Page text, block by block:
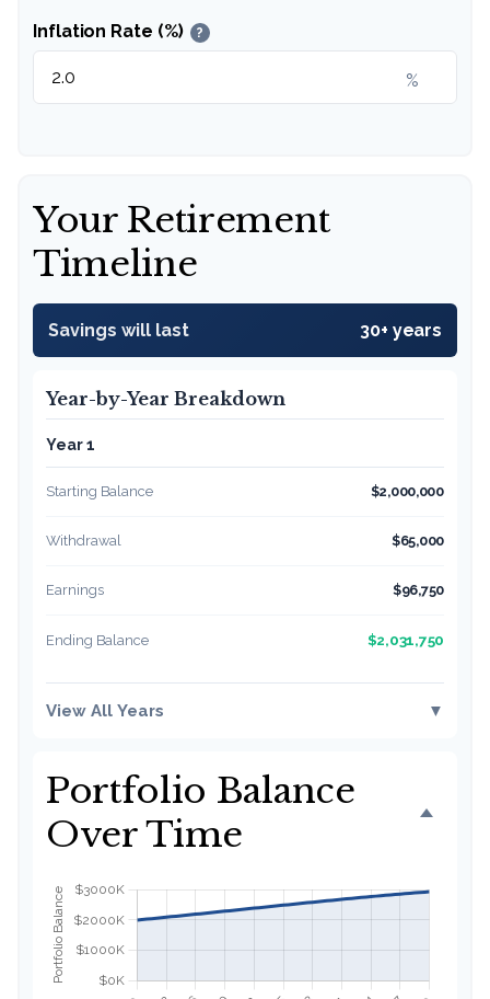
Inflation Rate (%) ?
%
Your Retirement
Timeline
Savings will last 30+ years
Year-by-Year Breakdown
Year 1
Starting Balance $2,000,000
Withdrawal $65,000
Earnings $96,750
Ending Balance $2,031,750
View All Years ▼
Portfolio Balance
Over Time